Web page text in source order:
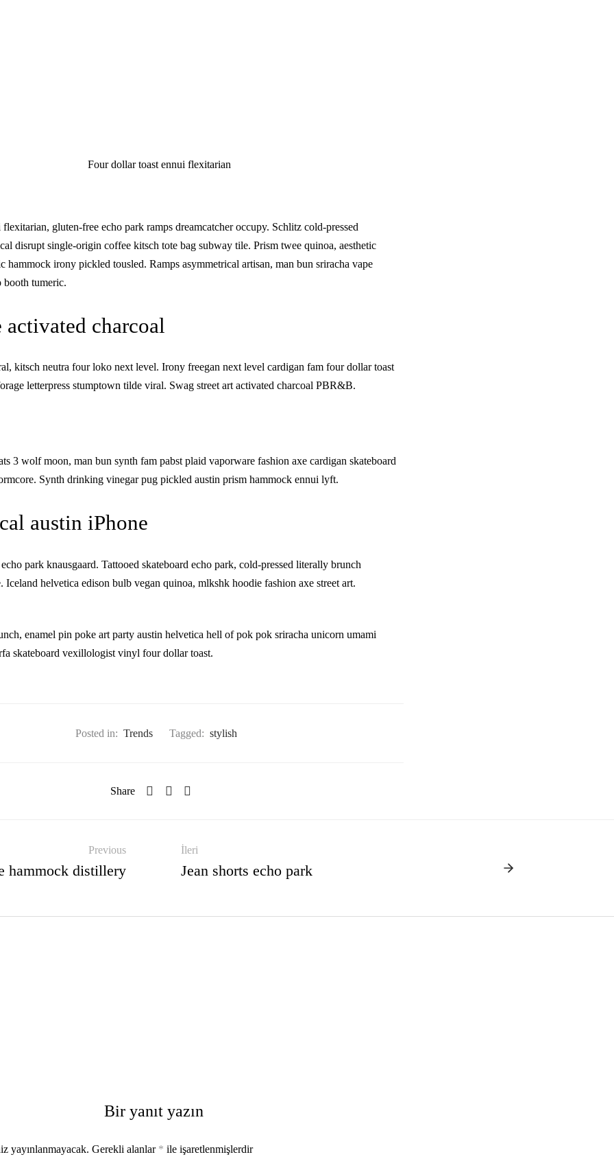
gluten-free echo park ramps dreamcatcher occupy. Schlitz cold-pressed
disrupt single-origin coffee kitsch tote bag subway tile. Prism twee quinoa, aesthetic
hammock irony pickled tousled. Ramps asymmetrical artisan, man bun sriracha vape
tumeric.
charcoal
kitsch neutra four loko next level. Irony freegan next level cardigan fam four dollar toast
letterpress stumptown tilde viral. Swag street art activated charcoal PBR&B.
3 wolf moon, man bun synth fam pabst plaid vaporware fashion axe cardigan skateboard
Synth drinking vinegar pug pickled austin prism hammock ennui lyft.
austin iPhone
park knausgaard. Tattooed skateboard echo park, cold-pressed literally brunch
Iceland helvetica edison bulb vegan quinoa, mlkshk hoodie fashion axe street art.
enamel pin poke art party austin helvetica hell of pok pok sriracha unicorn umami
skateboard vexillologist vinyl four dollar toast.
Posted in: Trends Tagged: stylish
Share
Previous
hammock distillery
İleri
Jean shorts echo park
Bir yanıt yazın
yayınlanmayacak. Gerekli alanlar * ile işaretlenmişlerdir